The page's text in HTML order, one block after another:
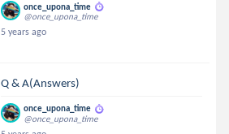
once_upona_time
@once_upona_time
5 years ago
Q & A(Answers)
once_upona_time
@once_upona_time